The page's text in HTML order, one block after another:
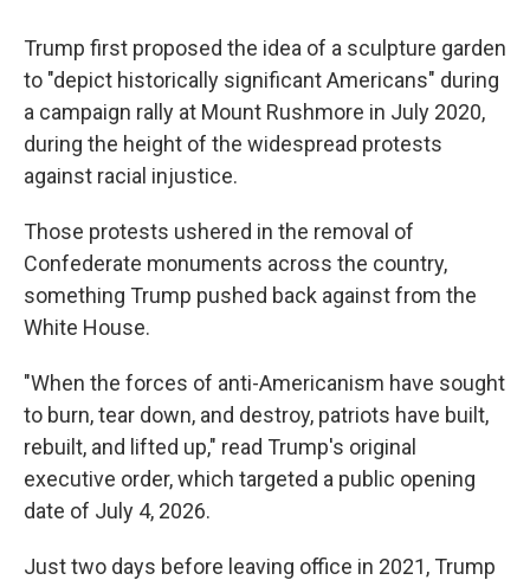
Trump first proposed the idea of a sculpture garden
to "depict historically significant Americans" during
a campaign rally at Mount Rushmore in July 2020,
during the height of the widespread protests
against racial injustice.
Those protests ushered in the removal of
Confederate monuments across the country,
something Trump pushed back against from the
White House.
"When the forces of anti-Americanism have sought
to burn, tear down, and destroy, patriots have built,
rebuilt, and lifted up," read Trump's original
executive order, which targeted a public opening
date of July 4, 2026.
Just two days before leaving office in 2021, Trump